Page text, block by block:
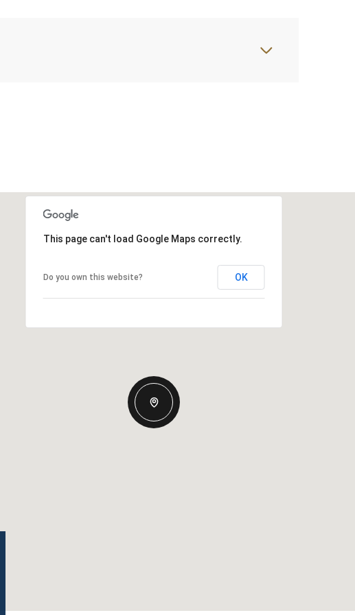
This page can't load Google Maps correctly.
Do you own this website? OK